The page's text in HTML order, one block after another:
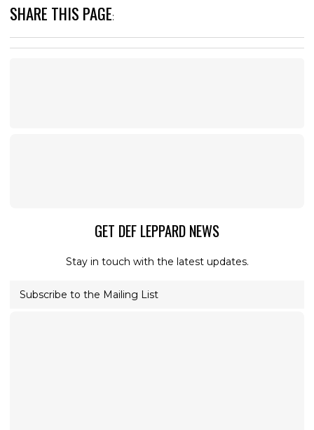
SHARE THIS PAGE:
GET DEF LEPPARD NEWS
Stay in touch with the latest updates.
Subscribe to the Mailing List